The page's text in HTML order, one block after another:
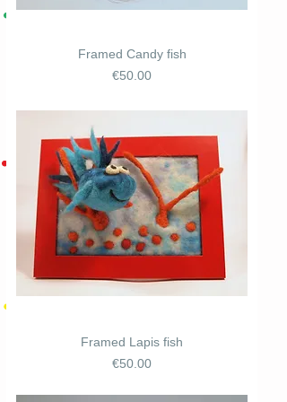
Framed Candy fish
Price
€50.00
Framed Lapis fish
Price
€50.00